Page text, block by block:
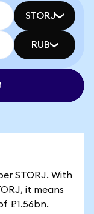
STORJ
RUB
STORJ. With
it means
₽1.56bn.